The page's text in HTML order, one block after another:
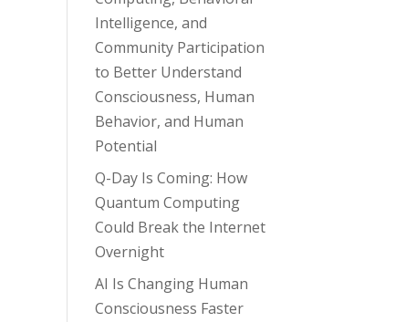
Intelligence, and
Community Participation
to Better Understand
Consciousness, Human
Behavior, and Human
Potential
Q-Day Is Coming: How
Quantum Computing
Could Break the Internet
Overnight
AI Is Changing Human
Consciousness Faster